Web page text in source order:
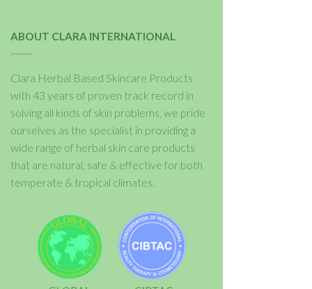
ABOUT CLARA INTERNATIONAL
Clara Herbal Based Skincare Products
with 43 years of proven track record in
solving all kinds of skin problems, we pride
ourselves as the specialist in providing a
wide range of herbal skin care products
that are natural, safe & effective for both
temperate & tropical climates.